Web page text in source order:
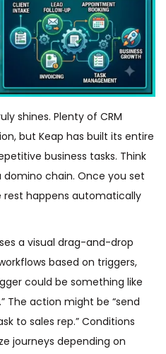
shines. Plenty of CRM
but Keap has built its entire
business tasks. Think
chain. Once you set
happens automatically
a visual drag-and-drop
based on triggers,
could be something like
The action might be “send
to sales rep.” Conditions
journeys depending on